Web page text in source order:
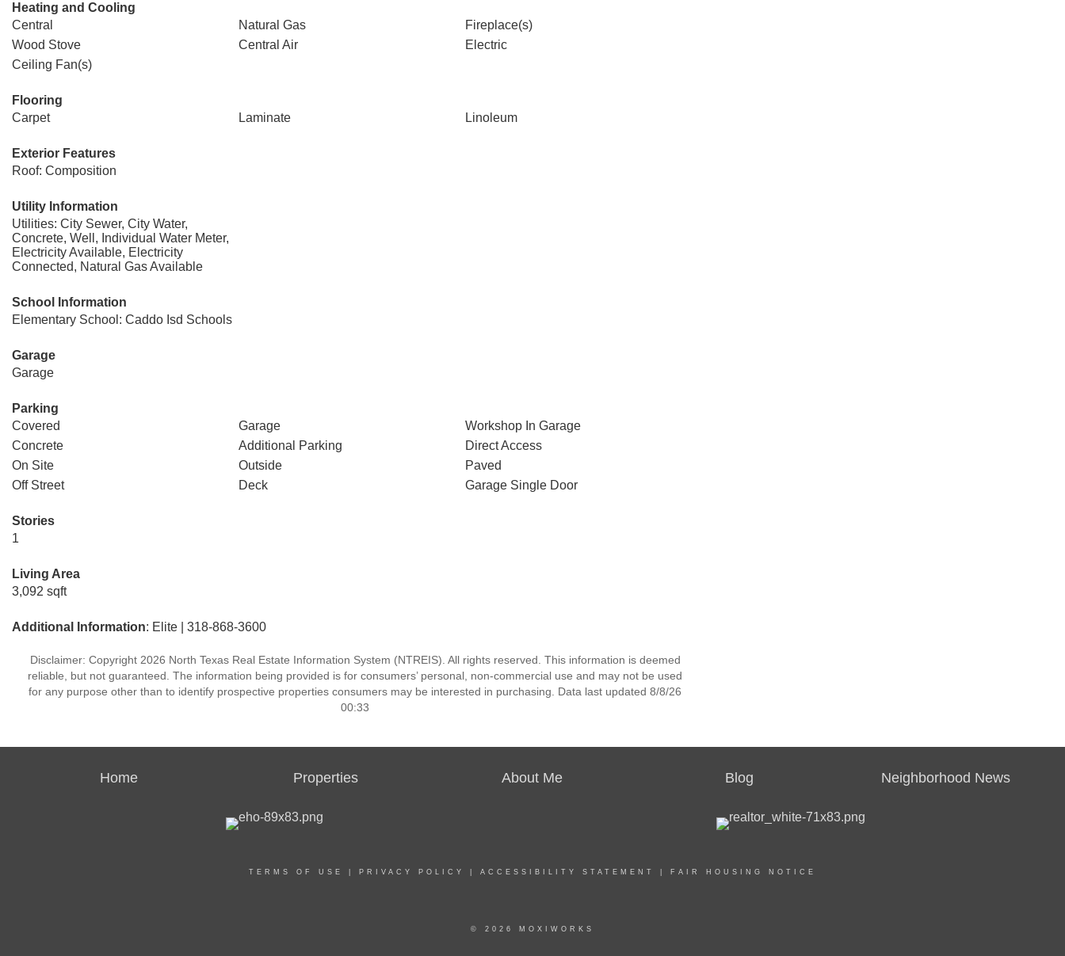
Heating and Cooling
Central
Natural Gas
Fireplace(s)
Wood Stove
Central Air
Electric
Ceiling Fan(s)
Flooring
Carpet
Laminate Linoleum
Exterior Features
Roof: Composition
Utility Information
Utilities: City Sewer, City Water,
Concrete, Well, Individual Water Meter,
Electricity Available, Electricity
Connected, Natural Gas Available
School Information
Elementary School: Caddo Isd Schools
Garage
Garage
Parking
Covered
Garage
Workshop In Garage
Concrete
Additional Parking
Direct Access
On Site
Outside
Paved
Off Street
Deck Garage Single Door
Stories
1
Living Area
3,092 sqft
Additional Information: Elite | 318-868-3600
Disclaimer: Copyright 2026 North Texas Real Estate Information System (NTREIS). All rights reserved. This information is deemed
reliable, but not guaranteed. The information being provided is for consumers’ personal, non-commercial use and may not be used
for any purpose other than to identify prospective properties consumers may be interested in purchasing. Data last updated 8/8/26
00:33
Home Properties About Me Blog Neighborhood News
TERMS OF USE PRIVACY POLICY ACCESSIBILITY STATEMENT FAIR HOUSING NOTICE
© 2026 MOXIWORKS